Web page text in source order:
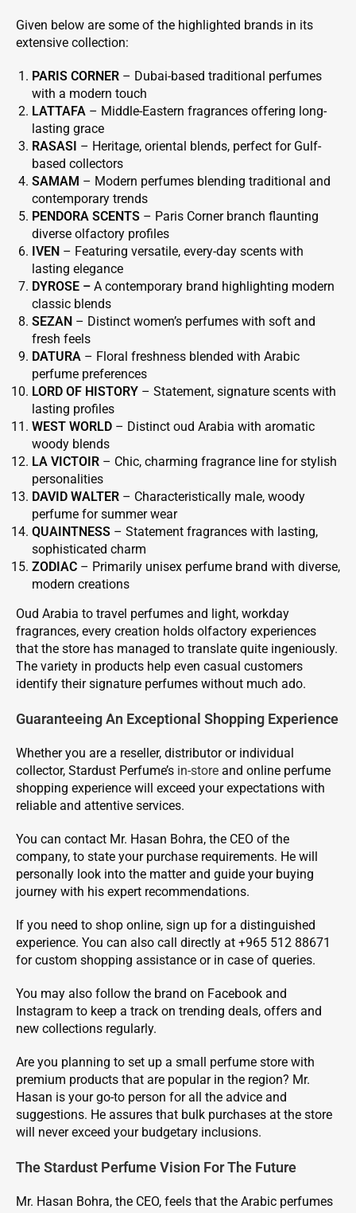
Given below are some of the highlighted brands in its
extensive collection:
PARIS CORNER – Dubai-based traditional perfumes
with a modern touch
LATTAFA – Middle-Eastern fragrances offering long-
lasting grace
RASASI – Heritage, oriental blends, perfect for Gulf-
based collectors
SAMAM – Modern perfumes blending traditional and
contemporary trends
PENDORA SCENTS – Paris Corner branch flaunting
diverse olfactory profiles
IVEN – Featuring versatile, every-day scents with
lasting elegance
DYROSE – A contemporary brand highlighting modern
classic blends
SEZAN – Distinct women’s perfumes with soft and
fresh feels
DATURA – Floral freshness blended with Arabic
perfume preferences
LORD OF HISTORY – Statement, signature scents with
lasting profiles
WEST WORLD – Distinct oud Arabia with aromatic
woody blends
LA VICTOIR – Chic, charming fragrance line for stylish
personalities
DAVID WALTER – Characteristically male, woody
perfume for summer wear
QUAINTNESS – Statement fragrances with lasting,
sophisticated charm
ZODIAC – Primarily unisex perfume brand with diverse,
modern creations
Oud Arabia to travel perfumes and light, workday
fragrances, every creation holds olfactory experiences
that the store has managed to translate quite ingeniously.
The variety in products help even casual customers
identify their signature perfumes without much ado.
Guaranteeing An Exceptional Shopping Experience
Whether you are a reseller, distributor or individual
collector, Stardust Perfume’s in-store and online perfume
shopping experience will exceed your expectations with
reliable and attentive services.
You can contact Mr. Hasan Bohra, the CEO of the
company, to state your purchase requirements. He will
personally look into the matter and guide your buying
journey with his expert recommendations.
If you need to shop online, sign up for a distinguished
experience. You can also call directly at +965 512 88671
for custom shopping assistance or in case of queries.
You may also follow the brand on Facebook and
Instagram to keep a track on trending deals, offers and
new collections regularly.
Are you planning to set up a small perfume store with
premium products that are popular in the region? Mr.
Hasan is your go-to person for all the advice and
suggestions. He assures that bulk purchases at the store
will never exceed your budgetary inclusions.
The Stardust Perfume Vision For The Future
Mr. Hasan Bohra, the CEO, feels that the Arabic perfumes